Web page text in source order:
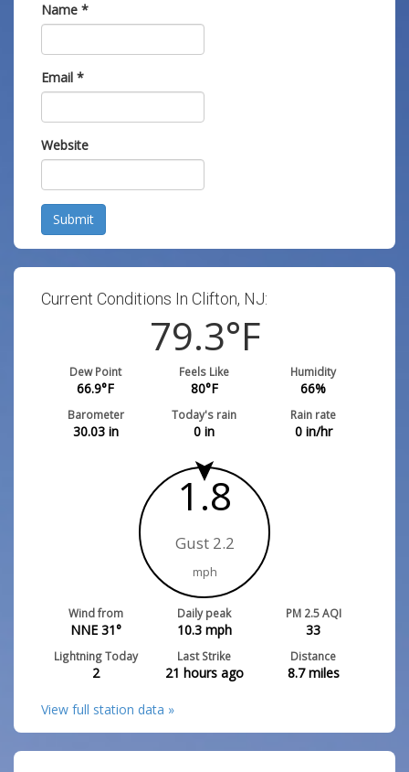
Name *
Email *
Website
Submit
Current Conditions In Clifton, NJ:
79.3°F
Dew Point
66.9°F
Feels Like
80°F
Humidity
66%
Barometer
30.03in
Today's rain
0 in
Rain rate
0in/hr
1.8
Gust 2.2
mph
Wind from
NNE 31°
Daily peak
10.3mph
PM 2.5 AQI
33
Lightning Today
2
Last Strike
21 hours ago
Distance
8.7miles
View full station data »